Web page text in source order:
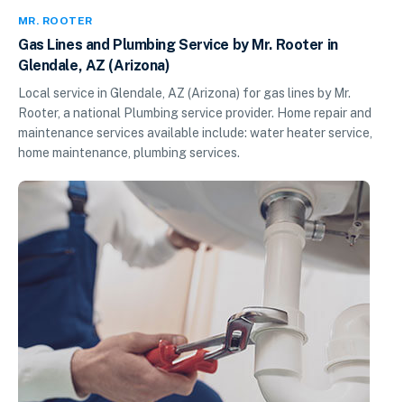
MR. ROOTER
Gas Lines and Plumbing Service by Mr. Rooter in
Glendale, AZ (Arizona)
Local service in Glendale, AZ (Arizona) for gas lines by Mr.
Rooter, a national Plumbing service provider. Home repair and
maintenance services available include: water heater service,
home maintenance, plumbing services.